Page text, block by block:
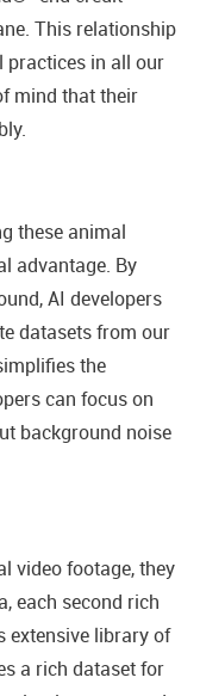
This relationship
practices in all our
mind that their
these animal
advantage. By
AI developers
datasets from our
the
can focus on
background noise
video footage, they
each second rich
extensive library of
a rich dataset for